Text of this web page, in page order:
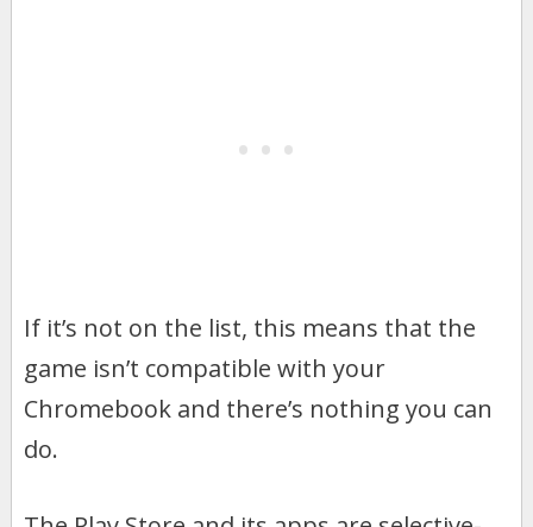
If it’s not on the list, this means that the
game isn’t compatible with your
Chromebook and there’s nothing you can
do.